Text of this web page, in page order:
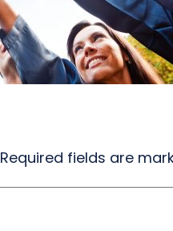
Required fields are